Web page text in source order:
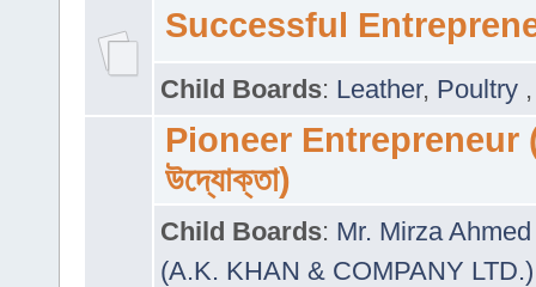
Successful
Child Boards: Leather, Poultry
Pioneer Entrepreneur
উদ্যোক্তা)
Child Boards: Mr. Mirza
(A.K. KHAN & COMPANY LTD.)